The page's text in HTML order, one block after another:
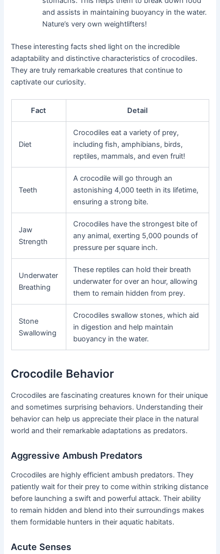
and assists in maintaining buoyancy in the water.
Nature’s very own weightlifters!
These interesting facts shed light on the incredible
adaptability and distinctive characteristics of crocodiles.
They are truly remarkable creatures that continue to
captivate our curiosity.
Fact Detail
Diet
Crocodiles eat a variety of prey,
including fish, amphibians, birds,
reptiles, mammals, and even fruit!
Teeth
A crocodile will go through an
astonishing 4,000 teeth in its lifetime,
ensuring a strong bite.
Jaw
Strength
Crocodiles have the strongest bite of
any animal, exerting 5,000 pounds of
pressure per square inch.
Underwater
Breathing
These reptiles can hold their breath
underwater for over an hour, allowing
them to remain hidden from prey.
Stone
Swallowing
Crocodiles swallow stones, which aid
in digestion and help maintain
buoyancy in the water.
Crocodile Behavior
Crocodiles are fascinating creatures known for their unique
and sometimes surprising behaviors. Understanding their
behavior can help us appreciate their place in the natural
world and their remarkable adaptations as predators.
Aggressive Ambush Predators
Crocodiles are highly efficient ambush predators. They
patiently wait for their prey to come within striking distance
before launching a swift and powerful attack. Their ability
to remain hidden and blend into their surroundings makes
them formidable hunters in their aquatic habitats.
Acute Senses